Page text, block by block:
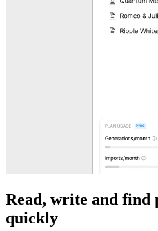
Read, write and find
quickly